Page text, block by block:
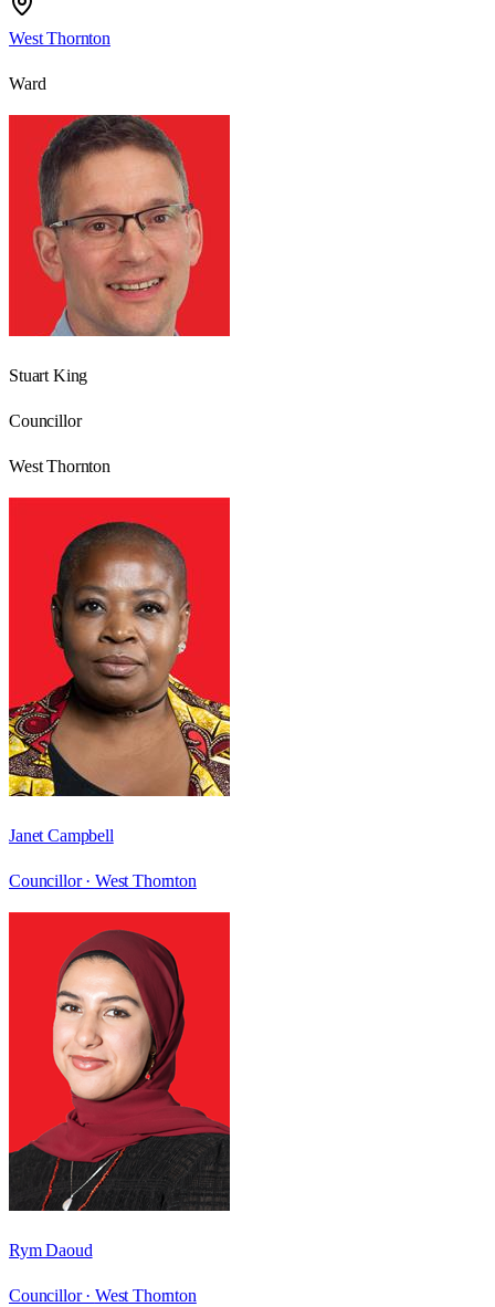
West Thornton
Ward
Stuart King
Councillor
West Thornton
Janet Campbell
Councillor · West Thornton
Rym Daoud
Councillor · West Thornton